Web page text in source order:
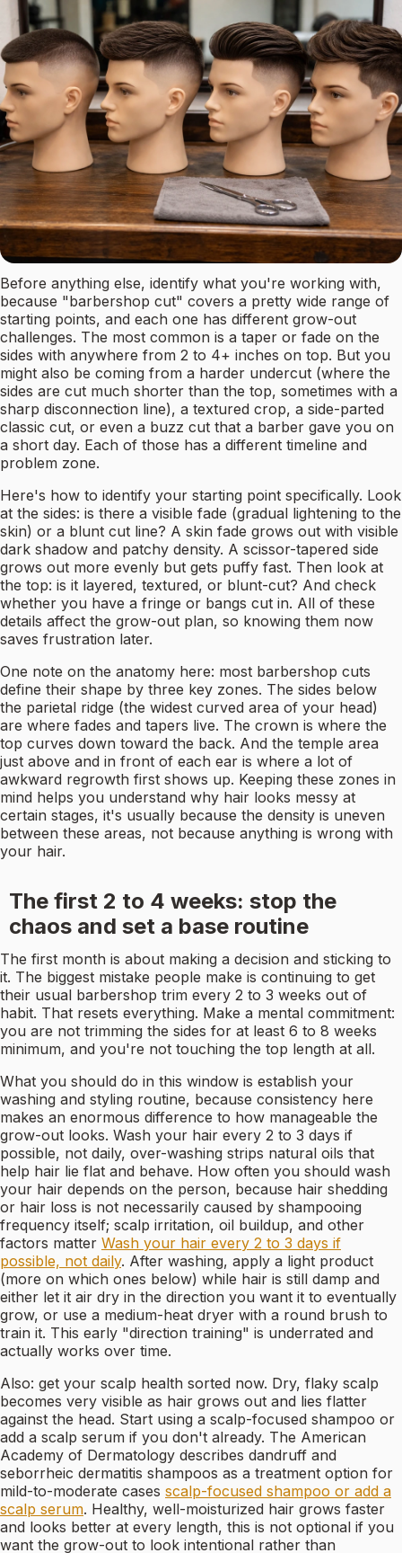
Before anything else, identify what you're working with,
because "barbershop cut" covers a pretty wide range of
starting points, and each one has different grow-out
challenges. The most common is a taper or fade on the
sides with anywhere from 2 to 4+ inches on top. But you
might also be coming from a harder undercut (where the
sides are cut much shorter than the top, sometimes with a
sharp disconnection line), a textured crop, a side-parted
classic cut, or even a buzz cut that a barber gave you on
a short day. Each of those has a different timeline and
problem zone.
Here's how to identify your starting point specifically. Look
at the sides: is there a visible fade (gradual lightening to the
skin) or a blunt cut line? A skin fade grows out with visible
dark shadow and patchy density. A scissor-tapered side
grows out more evenly but gets puffy fast. Then look at
the top: is it layered, textured, or blunt-cut? And check
whether you have a fringe or bangs cut in. All of these
details affect the grow-out plan, so knowing them now
saves frustration later.
One note on the anatomy here: most barbershop cuts
define their shape by three key zones. The sides below
the parietal ridge (the widest curved area of your head)
are where fades and tapers live. The crown is where the
top curves down toward the back. And the temple area
just above and in front of each ear is where a lot of
awkward regrowth first shows up. Keeping these zones in
mind helps you understand why hair looks messy at
certain stages, it's usually because the density is uneven
between these areas, not because anything is wrong with
your hair.
The first 2 to 4 weeks: stop the
chaos and set a base routine
The first month is about making a decision and sticking to
it. The biggest mistake people make is continuing to get
their usual barbershop trim every 2 to 3 weeks out of
habit. That resets everything. Make a mental commitment:
you are not trimming the sides for at least 6 to 8 weeks
minimum, and you're not touching the top length at all.
What you should do in this window is establish your
washing and styling routine, because consistency here
makes an enormous difference to how manageable the
grow-out looks. Wash your hair every 2 to 3 days if
possible, not daily, over-washing strips natural oils that
help hair lie flat and behave. How often you should wash
your hair depends on the person, because hair shedding
or hair loss is not necessarily caused by shampooing
frequency itself; scalp irritation, oil buildup, and other
factors matter Wash your hair every 2 to 3 days if
possible, not daily. After washing, apply a light product
(more on which ones below) while hair is still damp and
either let it air dry in the direction you want it to eventually
grow, or use a medium-heat dryer with a round brush to
train it. This early "direction training" is underrated and
actually works over time.
Also: get your scalp health sorted now. Dry, flaky scalp
becomes very visible as hair grows out and lies flatter
against the head. Start using a scalp-focused shampoo or
add a scalp serum if you don't already. The American
Academy of Dermatology describes dandruff and
seborrheic dermatitis shampoos as a treatment option for
mild-to-moderate cases scalp-focused shampoo or add a
scalp serum. Healthy, well-moisturized hair grows faster
and looks better at every length, this is not optional if you
want the grow-out to look intentional rather than